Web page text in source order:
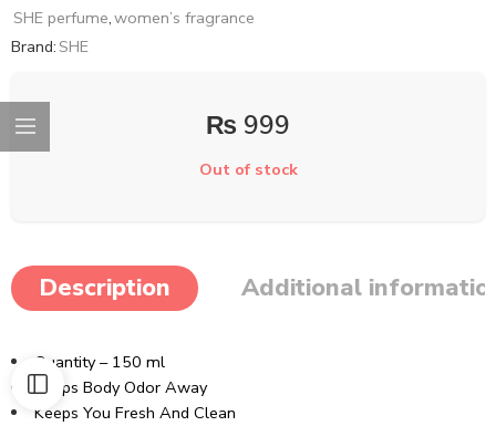
SHE perfume,women’s fragrance
Brand:SHE
₨ 999
Out of stock
Description Additional
Quantity – 150 ml
Keeps Body Odor Away
Keeps You Fresh And Clean